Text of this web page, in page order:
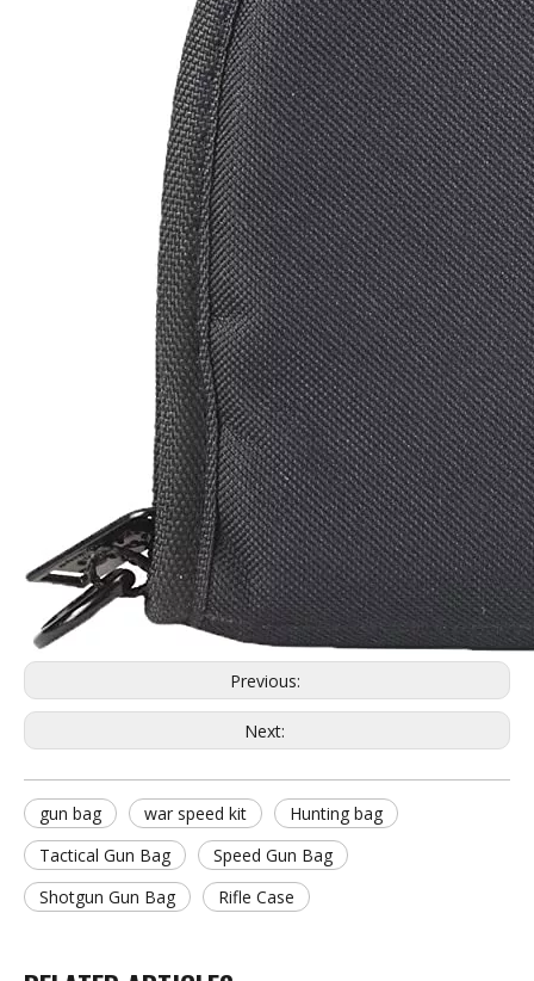
Previous:
Next:
gun bag war speed kit
Hunting bag
Tactical Gun Bag
Speed Gun Bag
Shotgun Gun Bag
Rifle Case